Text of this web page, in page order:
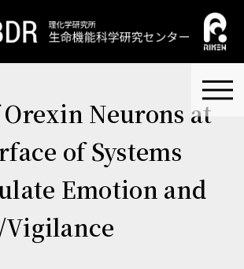
Orexin Neurons at
of Systems
Emotion and